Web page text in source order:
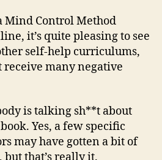
Mind Control Method
it’s quite pleasing to see
self-help curriculums,
receive many negative
is talking sh**t about
Yes, a few specific
may have gotten a bit of